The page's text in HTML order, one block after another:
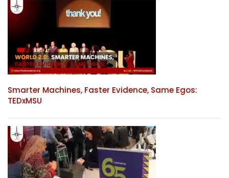
Smarter Machines, Faster Evidence, Same Egos:
TEDxMSU